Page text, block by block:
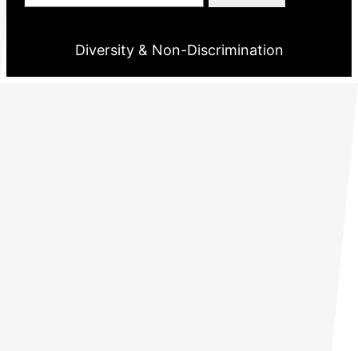
Diversity & Non-Discrimination